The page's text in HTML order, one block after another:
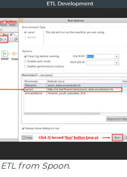
ETLfrom Spoon.